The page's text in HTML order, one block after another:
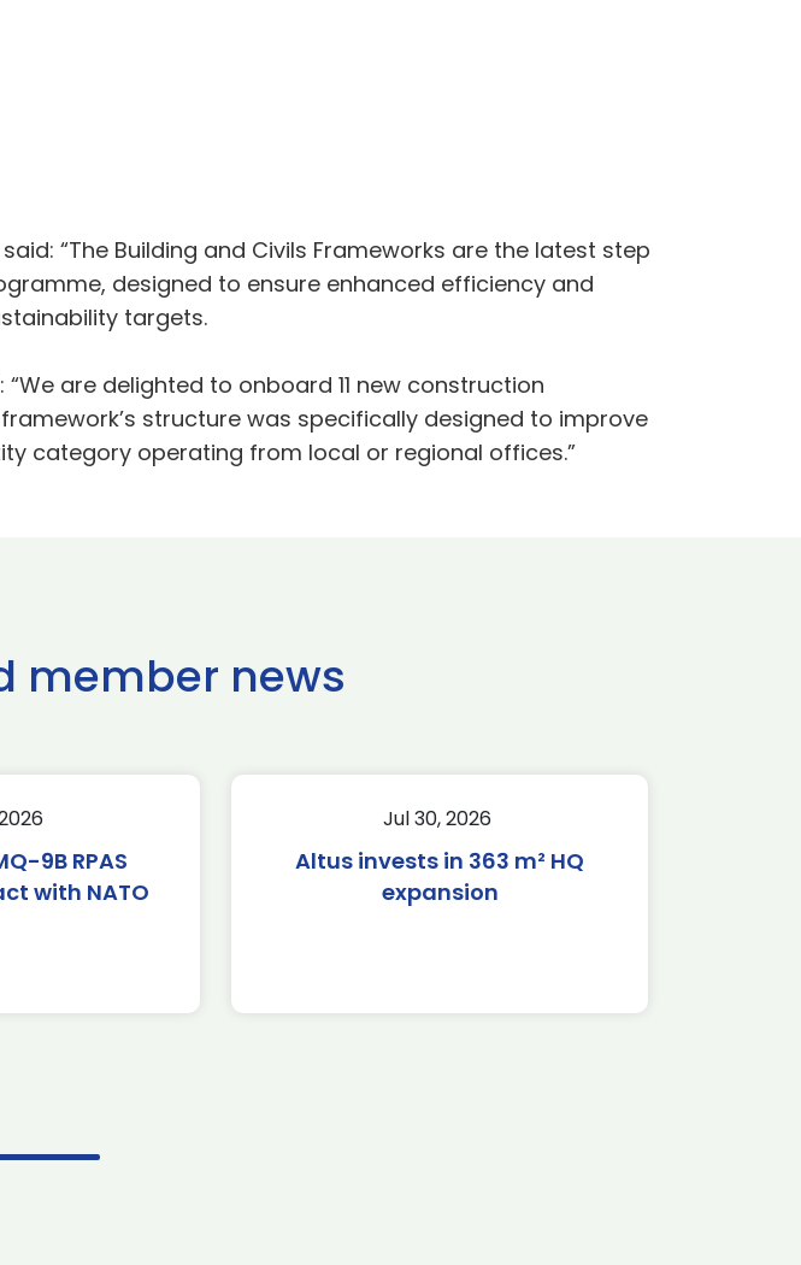
“The Building and Civils Frameworks are the latest step
designed to ensure enhanced efficiency and
targets.
are delighted to onboard 11 new construction
structure was specifically designed to improve
category operating from local or regional offices.”
member news
9B RPAS
with NATO
Jul 30, 2026
Altus invests in 363 m² HQ
expansion